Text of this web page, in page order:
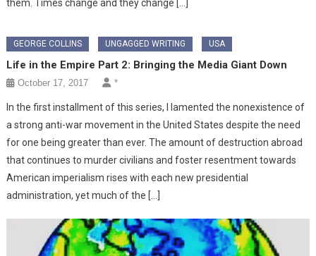
them. Times change and they change […]
GEORGE COLLINS UNGAGGED WRITING USA
Life in the Empire Part 2: Bringing the Media Giant Down
October 17, 2017 *
In the first installment of this series, I lamented the nonexistence of
a strong anti-war movement in the United States despite the need
for one being greater than ever. The amount of destruction abroad
that continues to murder civilians and foster resentment towards
American imperialism rises with each new presidential
administration, yet much of the […]